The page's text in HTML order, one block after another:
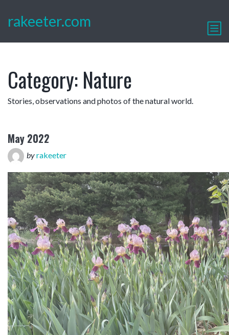
rakeeter.com
Category: Nature
Stories, observations and photos of the natural world.
May 2022
byrakeeter